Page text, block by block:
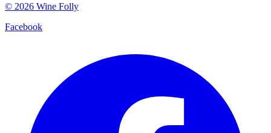
© 2026 Wine Folly
Facebook